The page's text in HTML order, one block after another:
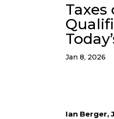
Jan 8, 2026
Ian Berger,